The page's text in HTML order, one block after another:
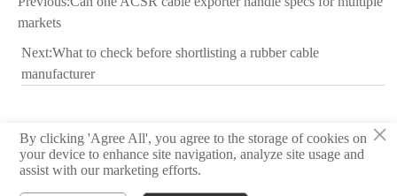
markets
Next:What to check before shortlisting a rubber cable
manufacturer
© 2026 Hebei Yongben Wire and Cable Co.,Ltd.
Privacy Policy
×
By clicking 'Agree All', you agree to the storage of cookies on
your device to enhance site navigation, analyze site usage and
assist with our marketing efforts.